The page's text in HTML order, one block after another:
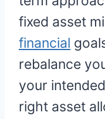
fixed asset
financial
rebalance
your
right asset